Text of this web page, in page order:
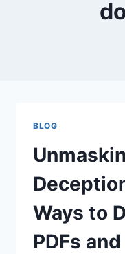
BLOG
Ways to
PDFs